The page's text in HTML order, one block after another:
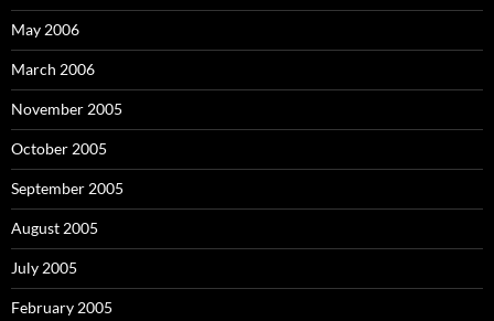
May 2006
March 2006
November 2005
October 2005
September 2005
August 2005
July 2005
February 2005